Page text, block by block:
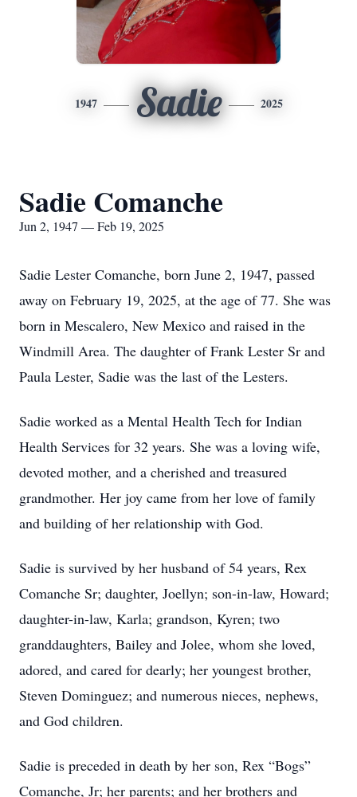
1947 Sadie 2025
Sadie Comanche
Jun 2, 1947 — Feb 19, 2025
Sadie Lester Comanche, born June 2, 1947, passed
away on February 19, 2025, at the age of 77. She was
born in Mescalero, New Mexico and raised in the
Windmill Area. The daughter of Frank Lester Sr and
Paula Lester, Sadie was the last of the Lesters.
Sadie worked as a Mental Health Tech for Indian
Health Services for 32 years. She was a loving wife,
devoted mother, and a cherished and treasured
grandmother. Her joy came from her love of family
and building of her relationship with God.
Sadie is survived by her husband of 54 years, Rex
Comanche Sr; daughter, Joellyn; son-in-law, Howard;
daughter-in-law, Karla; grandson, Kyren; two
granddaughters, Bailey and Jolee, whom she loved,
adored, and cared for dearly; her youngest brother,
Steven Dominguez; and numerous nieces, nephews,
and God children.
Sadie is preceded in death by her son, Rex “Bogs”
Comanche, Jr; her parents; and her brothers and